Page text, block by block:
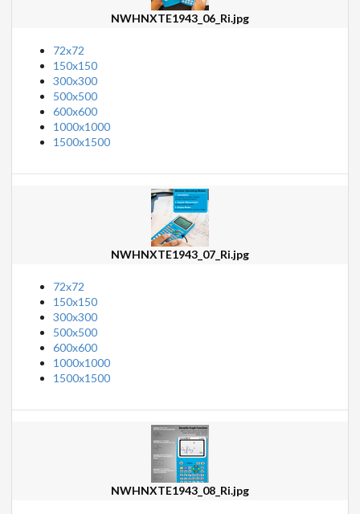
NWHNXTE1943_06_Ri.jpg
72x72
150x150
300x300
500x500
600x600
1000x1000
1500x1500
NWHNXTE1943_07_Ri.jpg
72x72
150x150
300x300
500x500
600x600
1000x1000
1500x1500
NWHNXTE1943_08_Ri.jpg